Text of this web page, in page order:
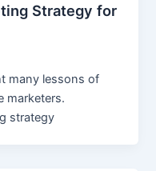
Strategy for
many lessons of
marketers.
strategy